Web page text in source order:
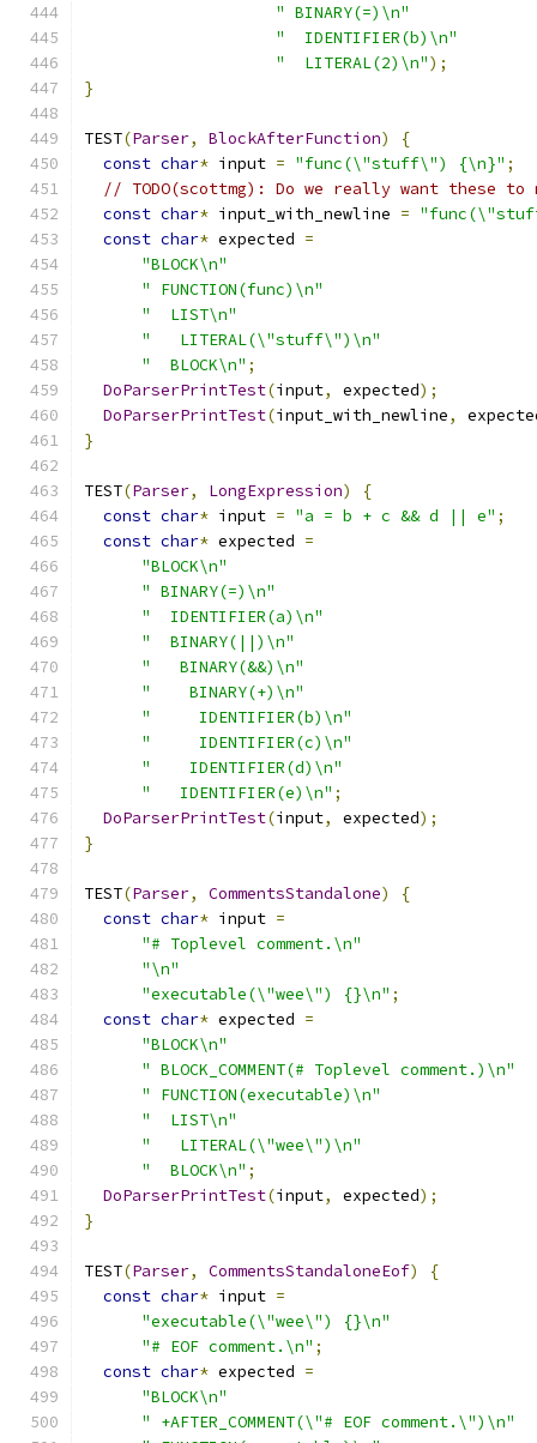
" BINARY(=)\n"
"  IDENTIFIER(b)\n"
"  LITERAL(2)\n");
}
TEST(Parser, BlockAfterFunction)
{
const char* input = "func(\"stuff\") {\n}" ;
// TODO(scottmg): Do we really want these
const char* input_with_newline =
const char* expected =
"BLOCK\n"
" FUNCTION(func)\n"
"  LIST\n"
"   LITERAL(\"stuff\")\n"
"  BLOCK\n" ;
DoParserPrintTest(input, expected);
DoParserPrintTest(input_with_newline,
}
TEST(Parser, LongExpression)
{
const char* input = "a = b + c && d || e" ;
const char* expected =
"BLOCK\n"
" BINARY(=)\n"
"  IDENTIFIER(a)\n"
"  BINARY(||)\n"
"   BINARY(&&)\n"
"    BINARY(+)\n"
"     IDENTIFIER(b)\n"
"     IDENTIFIER(c)\n"
"    IDENTIFIER(d)\n"
"   IDENTIFIER(e)\n" ;
DoParserPrintTest(input, expected);
}
TEST(Parser, CommentsStandalone)
{
const char* input =
"# Toplevel comment.\n"
"\n"
"executable(\"wee\") {}\n" ;
const char* expected =
"BLOCK\n"
" BLOCK_COMMENT(# Toplevel comment.)\n"
" FUNCTION(executable)\n"
"  LIST\n"
"   LITERAL(\"wee\")\n"
"  BLOCK\n" ;
DoParserPrintTest(input, expected);
}
TEST(Parser, CommentsStandaloneEof)
{
const char* input =
"executable(\"wee\") {}\n"
"# EOF comment.\n" ;
const char* expected =
"BLOCK\n"
" +AFTER_COMMENT(\"# EOF comment.\")\n"